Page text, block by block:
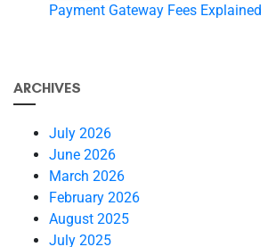
Payment Gateway Fees Explained
ARCHIVES
July 2026
June 2026
March 2026
February 2026
August 2025
July 2025